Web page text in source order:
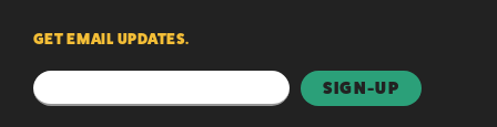
GET EMAIL UPDATES.